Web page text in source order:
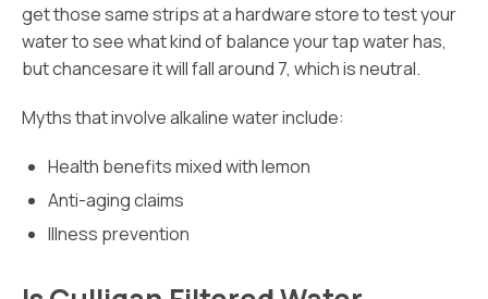
get those same strips at a hardware store to test your
water to see what kind of balance your tap water has,
but chancesare it will fall around 7, which is neutral.
Myths that involve alkaline water include:
Health benefits mixed with lemon
Anti-aging claims
Illness prevention